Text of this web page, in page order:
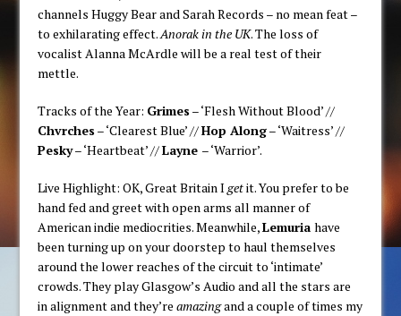
channels Huggy Bear and Sarah Records – no mean feat –
to exhilarating effect.Anorak in the UK. The loss of
vocalist Alanna McArdle will be a real test of their
mettle.
Tracks of the Year: Grimes – ‘Flesh Without Blood’ //
Chvrches – ‘Clearest Blue’ //Hop Along– ‘Waitress’ //
Pesky– ‘Heartbeat’ //Layne – ‘Warrior’.
Live Highlight: OK, Great Britain Igetit. You prefer to be
hand fed and greet with open arms all manner of
American indie mediocrities. Meanwhile,Lemuriahave
been turning up on your doorstep to haul themselves
around the lower reaches of the circuit to ‘intimate’
crowds. They play Glasgow’s Audio and all the stars are
in alignment and they’reamazingand a couple of times my